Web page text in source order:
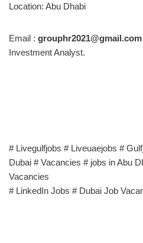
Location: Abu Dhabi
Email : grouphr2021@gmail.com
Investment Analyst.
# Livegulfjobs # Liveuaejobs #
Dubai # Vacancies # jobs in Abu
Vacancies
# LinkedIn Jobs # Dubai Job